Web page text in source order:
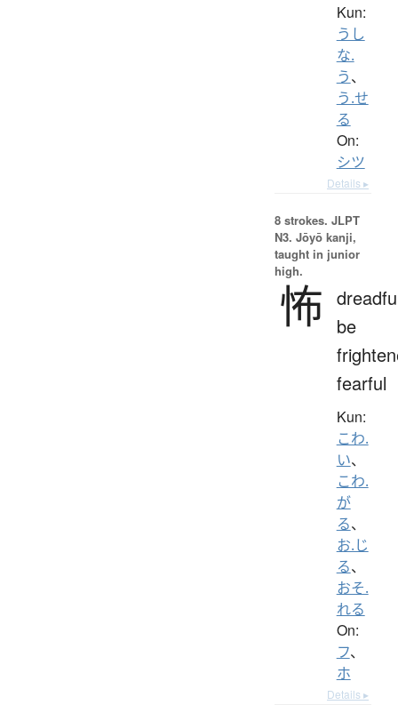
Kun:
うし
な.
う、
う.せ
る
On:
シツ
Details ▸
8 strokes. JLPT
N3. Jōyō kanji,
taught in junior
high.
怖
be
fearful
Kun:
こわ.
い、
こわ.
が
る、
お.じ
る、
おそ.
れる
On:
フ、
ホ
Details ▸